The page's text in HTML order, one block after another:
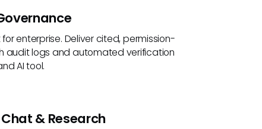
enterprise. Deliver cited, permission-
audit logs and automated verification
AI tool.
& Research